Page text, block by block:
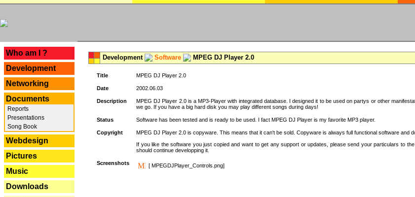
Who am I ?
Development
Networking
Documents
Reports
Presentations
Song Book
Webdesign
Pictures
Music
Downloads
Development Software MPEG DJ Player 2.0
Title MPEG DJ Player 2.0
Date 2002.06.03
Description
MPEG DJ Player 2.0 is a MP3-Player with integrated database. I designed it to be used on partys or other
we go. If you have a big hard disk you may play different songs during days!
Status Software has been tested and is ready to be used. I fact MPEG DJ Player is my favorite MP3 player.
Copyright
MPEG DJ Player 2.0 is copyware. This means that it can't be sold. Copyware is always full functional software and
If you like the software you just copied and want to get any support or updates, please send your particulars to
should continue developping it.
Screenshots [ MPEGDJPlayer_Controls.png]